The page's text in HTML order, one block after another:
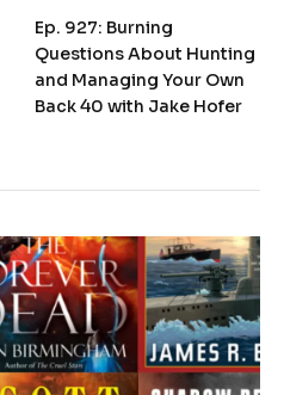
Ep. 927: Burning
Questions About Hunting
and Managing Your Own
Back 40 with Jake Hofer